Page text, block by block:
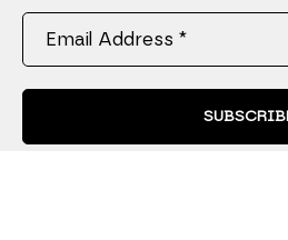
Email Address *